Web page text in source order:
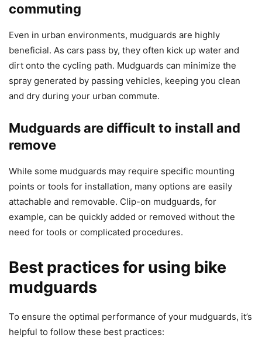
commuting
Even in urban environments, mudguards are highly
beneficial. As cars pass by, they often kick up water and
dirt onto the cycling path. Mudguards can minimize the
spray generated by passing vehicles, keeping you clean
and dry during your urban commute.
Mudguards are difficult to install and
remove
While some mudguards may require specific mounting
points or tools for installation, many options are easily
attachable and removable. Clip-on mudguards, for
example, can be quickly added or removed without the
need for tools or complicated procedures.
Best practices for using bike
mudguards
To ensure the optimal performance of your mudguards, it’s
helpful to follow these best practices: